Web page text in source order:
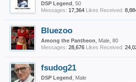
DSP Legend , 50
Messages: 17,364 Likes Received:
Bluezoo
Among the Pantheon , Male, 80
Messages: 28,676 Likes Received:
fsudog21
DSP Legend , Male